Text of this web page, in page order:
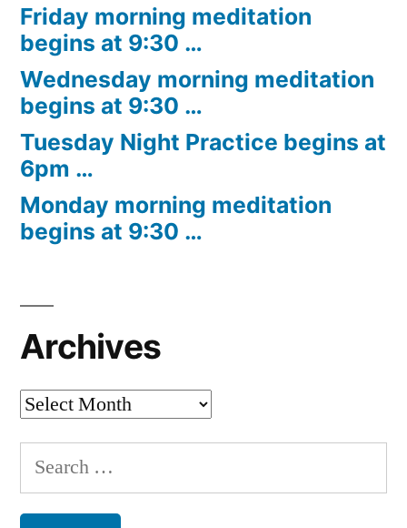
Friday morning meditation
begins at 9:30 …
Wednesday morning meditation
begins at 9:30 …
Tuesday Night Practice begins at
6pm …
Monday morning meditation
begins at 9:30 …
Archives
Archives
Search
for: